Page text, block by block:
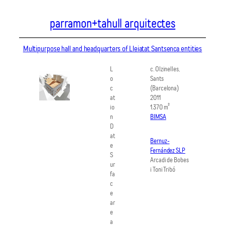
contingut
parramon+tahull arquitectes
Multipurpose hall and headquarters of Lleiatat Santsenca entities
L
o
c
at
io
n
D
at
e
S
ur
fa
c
e
ar
e
a
c. Olzinelles,
Sants
(Barcelona)
2011
1.370 m²
BIMSA
Bernuz-
Fernández SLP
Arcadi de Bobes
i Toni Tribó